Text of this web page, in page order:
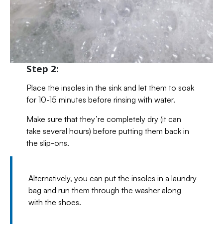
Step 2:
Place the insoles in the sink and let them to soak
for 10-15 minutes before rinsing with water.
Make sure that they’re completely dry (it can
take several hours) before putting them back in
the slip-ons.
Alternatively, you can put the insoles in a laundry
bag and run them through the washer along
with the shoes.